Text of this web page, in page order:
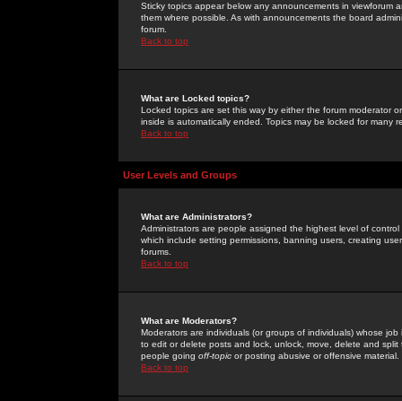
Sticky topics appear below any announcements in
them where possible. As with announcements the board
forum.
Back to top
What are Locked topics?
Locked topics are set this way by either the forum moderator
inside is automatically ended. Topics may be locked for many
Back to top
User Levels and Groups
What are Administrators?
Administrators are people assigned the highest level of
which include setting permissions, banning users, creating
forums.
Back to top
What are Moderators?
Moderators are individuals (or groups of individuals) whose
to edit or delete posts and lock, unlock, move, delete and
people going off-topic or posting abusive or offensive material.
Back to top